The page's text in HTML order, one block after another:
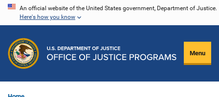
Skip
content
An official website of the United States government, Department of Justice.
Here's how you know
Menu